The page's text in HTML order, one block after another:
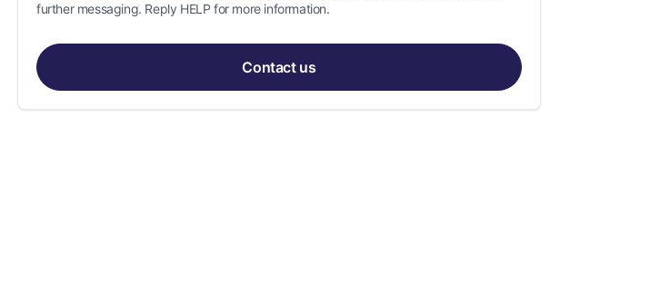
further messaging. Reply HELP for more information.
Contact us